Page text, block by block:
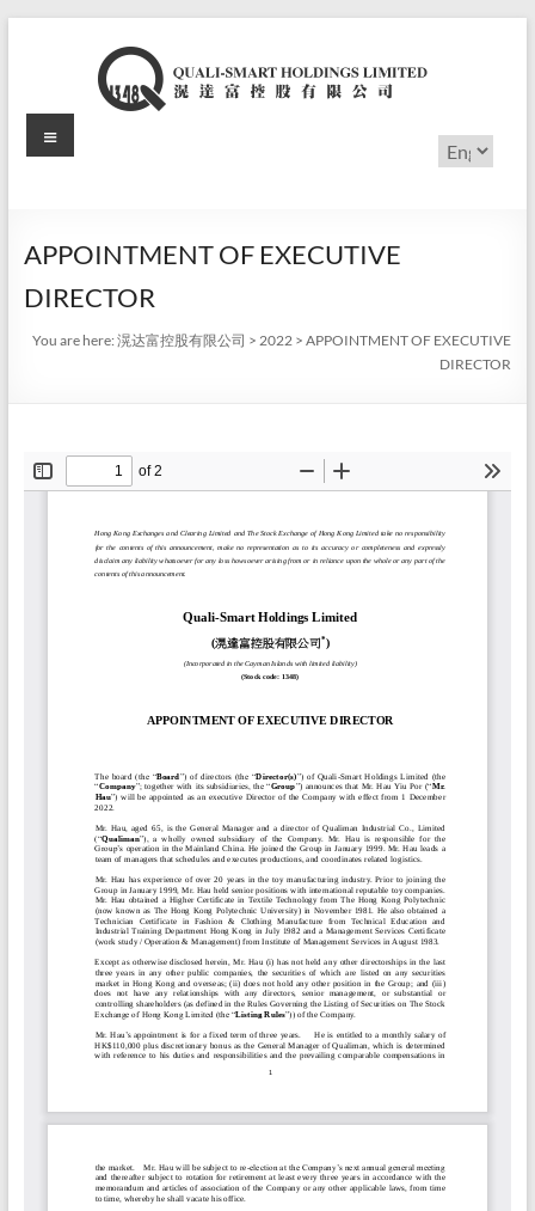
滉
富
控
股
公
Choose
a
Menu
APPOINTMENT OF EXECUTIVE
DIRECTOR
You are here:滉达富控股有限公司 >2022 >APPOINTMENT OF EXECUTIVE
DIRECTOR